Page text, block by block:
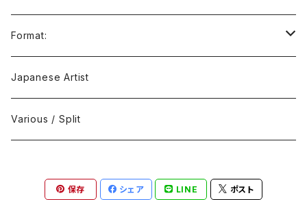
Avant / Experimental
Black Metal
Concrète / Contemporary
21st Circuitry
412Recordings
999 CUTS
Format:
CD
CD-R
Japanese Artist
Various / Split
保存 シェア LINE ポスト